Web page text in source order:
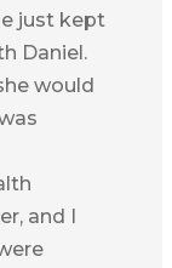
just kept
Daniel.
would
and I